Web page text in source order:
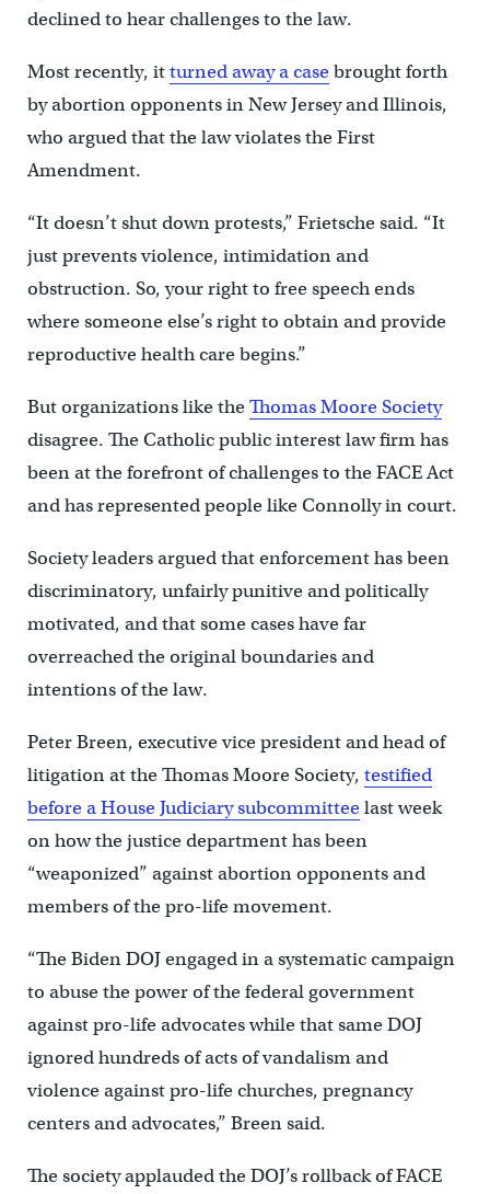
declined to hear challenges to the law.
Most recently, itturned away a casebrought forth
by abortion opponents in New Jersey and Illinois,
who argued that the law violates the First
Amendment.
“It doesn’t shut down protests,” Frietsche said. “It
just prevents violence, intimidation and
obstruction. So, your right to free speech ends
where someone else’s right to obtain and provide
reproductive health care begins.”
But organizations like theThomas Moore Society
disagree. The Catholic public interest law firm has
been at the forefront of challenges to the FACE Act
and has represented people like Connolly in court.
Society leaders argued that enforcement has been
discriminatory, unfairly punitive and politically
motivated, and that some cases have far
overreached the original boundaries and
intentions of the law.
Peter Breen, executive vice president and head of
litigation at the Thomas Moore Society, testified
before a House Judiciary subcommitteelast week
on how the justice department has been
“weaponized” against abortion opponents and
members of the pro-life movement.
“The Biden DOJ engaged in a systematic campaign
to abuse the power of the federal government
against pro-life advocates while that same DOJ
ignored hundreds of acts of vandalism and
violence against pro-life churches, pregnancy
centers and advocates,” Breen said.
The society applauded the DOJ’s rollback of FACE